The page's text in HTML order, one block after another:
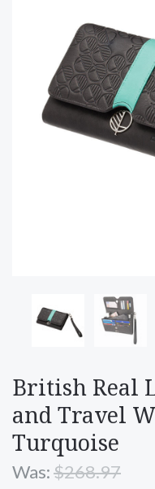
British Real
and Travel
Turquoise
Was:$268.97